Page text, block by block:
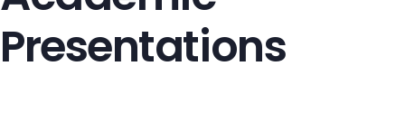
Presentations